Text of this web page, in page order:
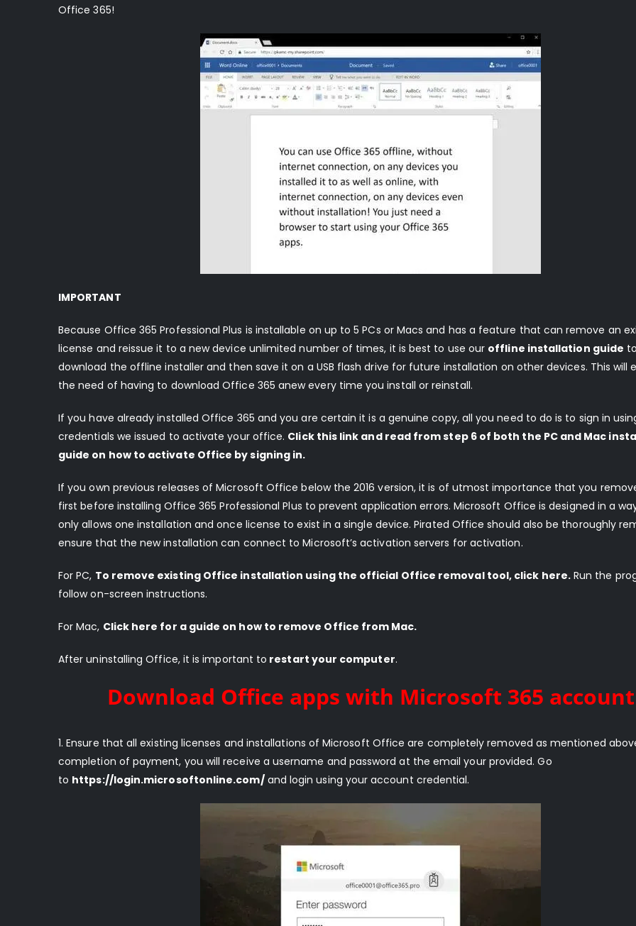
Office 365!
IMPORTANT
Because Office 365 Professional Plus is installable on up to 5 PCs or Macs and has a feature that can remove an
license and reissue it to a new device unlimited number of times, it is best to use our offline installation guide to
download the offline installer and then save it on a USB flash drive for future installation on other devices. This will
the need of having to download Office 365 anew every time you install or reinstall.
If you have already installed Office 365 and you are certain it is a genuine copy, all you need to do is to sign in
credentials we issued to activate your office. Click this link and read from step 6 of both the PC and Mac
guide on how to activate Office by signing in.
If you own previous releases of Microsoft Office below the 2016 version, it is of utmost importance that you
first before installing Office 365 Professional Plus to prevent application errors. Microsoft Office is designed in a
only allows one installation and once license to exist in a single device. Pirated Office should also be thoroughly
ensure that the new installation can connect to Microsoft’s activation servers for activation.
For PC, To remove existing Office installation using the official Office removal tool, click here.Run the
follow on-screen instructions.
For Mac, Click here for a guide on how to remove Office from Mac.
After uninstalling Office, it is important to restart your computer.
Download Office apps with Microsoft 365 account
1. Ensure that all existing licenses and installations of Microsoft Office are completely removed as mentioned
completion of payment, you will receive a username and password at the email your provided. Go
to https://login.microsoftonline.com/and login using your account credential.